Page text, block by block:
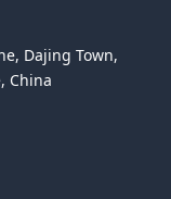
Dajing Town,
China